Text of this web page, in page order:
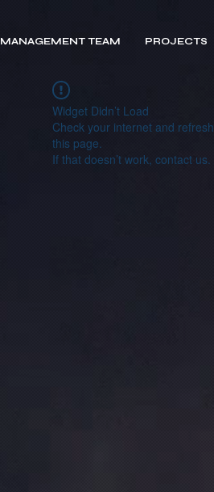
MANAGEMENT TEAM PROJECTS
Widget Didn’t Load
Check your internet and refresh
this page.
If that doesn’t work, contact us.